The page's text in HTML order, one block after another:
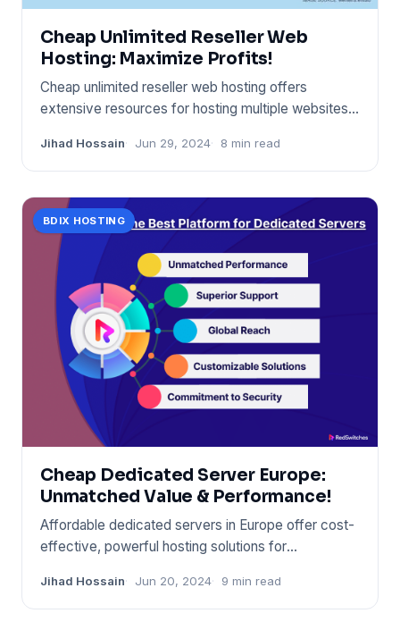
Cheap Unlimited Reseller Web
Hosting: Maximize Profits!
Cheap unlimited reseller web hosting offers
extensive resources for hosting multiple websites
Jihad Hossain Jun 29, 2024 8 min read
BDIX HOSTING
Cheap Dedicated Server Europe:
Unmatched Value & Performance!
Affordable dedicated servers in Europe offer cost-
effective, powerful hosting solutions for
Jihad Hossain Jun 20, 2024 9 min read